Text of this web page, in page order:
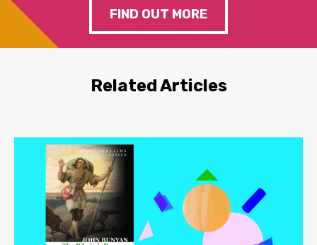
FIND OUT MORE
Related Articles